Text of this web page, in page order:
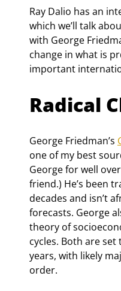
Ray Dalio has an
which we’ll talk
with George
change in what is
important
Radical
George Friedman’s
one of my best
George for well
friend.) He’s been
decades and isn’t
forecasts. George
theory of
cycles. Both are
years, with likely
order.